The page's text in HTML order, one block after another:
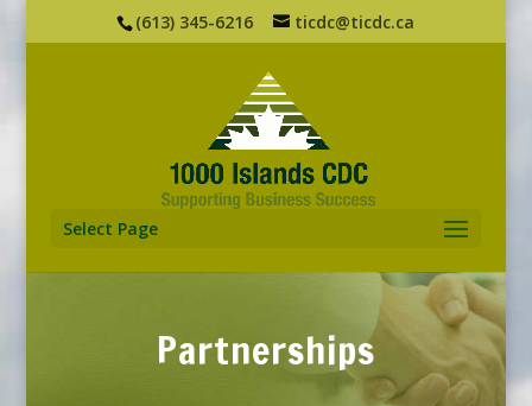
(613) 345-6216 ticdc@ticdc.ca
Select Page
Partnerships